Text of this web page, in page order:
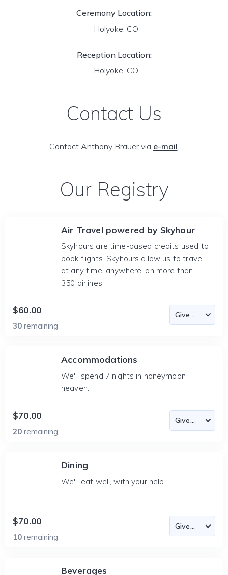
Ceremony Location:
Holyoke, CO
Reception Location:
Holyoke, CO
Contact Us
Contact Anthony Brauer via e-mail.
Our Registry
Air Travel powered by Skyhour
Skyhours are time-based credits used to
book flights. Skyhours allow us to travel
at any time, anywhere, on more than
350 airlines.
$60.00
30 remaining
Accommodations
We'll spend 7 nights in honeymoon
heaven.
$70.00
20 remaining
Dining
We'll eat well, with your help.
$70.00
10 remaining
Beverages